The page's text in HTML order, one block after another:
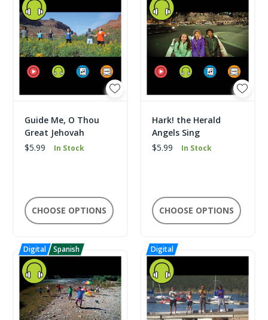
Guide Me, O Thou
Great Jehovah
$5.99
In Stock
CHOOSE OPTIONS
Hark! the Herald
Angels Sing
$5.99
In Stock
CHOOSE OPTIONS